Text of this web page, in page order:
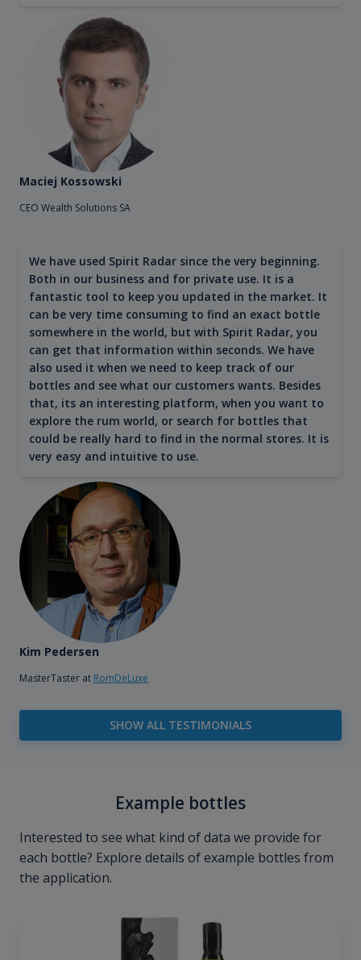
Maciej Kossowski
CEO Wealth Solutions SA
We have used Spirit Radar since the very beginning.
Both in our business and for private use. It is a
fantastic tool to keep you updated in the market. It
can be very time consuming to find an exact bottle
somewhere in the world, but with Spirit Radar, you
can get that information within seconds. We have
also used it when we need to keep track of our
bottles and see what our customers wants. Besides
that, its an interesting platform, when you want to
explore the rum world, or search for bottles that
could be really hard to find in the normal stores. It is
very easy and intuitive to use.
Kim Pedersen
MasterTaster at RomDeLuxe
SHOW ALL TESTIMONIALS
Example bottles
Interested to see what kind of data we provide for
each bottle? Explore details of example bottles from
the application.